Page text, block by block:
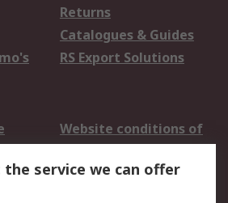
Returns
Catalogues & Guides
RS Export Solutions
Website conditions of
use
Cookie Policy
service we can offer